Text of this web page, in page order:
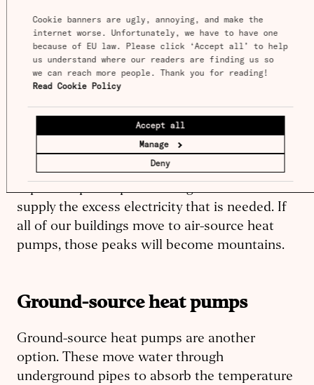
Cookie banners are ugly, annoying, and make the
internet worse. Unfortunately, we have to have one
because of EU law. Please click ‘Accept all’ to help
us understand where our readers are finding us so
Read Cookie Policy
Accept all
Manage
Deny
However, when the air temperature outside is
more extreme, such as 0°For 100°F (-17.78°C
to 37.78°C), air-source heat pumps have to
work harder to do their job. This is one of the
few problems with air-source pumps. When
you need them the most, they are least
efficient, straining the electric grid. Electric
peaks require all the dirtiest and most
expensive power plants being activated to
supply the excess electricity that is needed. If
all of our buildings move to air-source heat
pumps, those peaks will become mountains.
Ground-source heat pumps
Ground-source heat pumps are another
option. These move water through
underground pipes to absorb the temperature